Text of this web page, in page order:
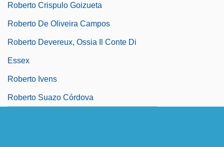
Roberto Crispulo Goizueta
Roberto De Oliveira Campos
Roberto Devereux, Ossia Il Conte Di
Essex
Roberto Ivens
Roberto Suazo Córdova